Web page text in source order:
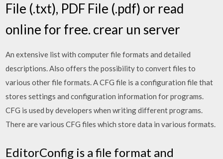
File (.txt), PDF File (.pdf) or read
online for free. crear un server
An extensive list with computer file formats and detailed
descriptions. Also offers the possibility to convert files to
various other file formats. A CFG file is a configuration file that
stores settings and configuration information for programs.
CFG is used by developers when writing different programs.
There are various CFG files which store data in various formats.
EditorConfig is a file format and